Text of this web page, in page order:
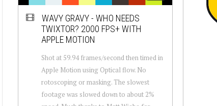
WAVY GRAVY - WHO NEEDS
TWIXTOR? 2000 FPS+ WITH
APPLE MOTION
Shot at 59.94 frames/second then timed in
Apple Motion using Optical flow. No
rotoscoping or masking. The slowest
footage was slowed down to about 2%